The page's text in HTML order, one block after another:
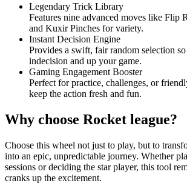
Legendary Trick Library
Features nine advanced moves like Flip
and Kuxir Pinches for variety.
Instant Decision Engine
Provides a swift, fair random selection
indecision and up your game.
Gaming Engagement Booster
Perfect for practice, challenges, or
keep the action fresh and fun.
Why choose Rocket league?
Choose this wheel not just to play, but to
into an epic, unpredictable journey. Whether
sessions or deciding the star player, this tool
cranks up the excitement.